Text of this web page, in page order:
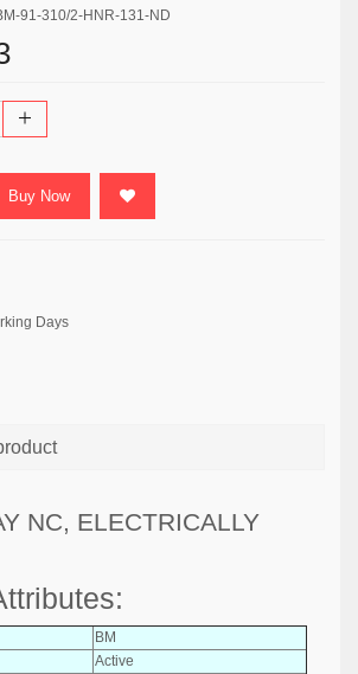
91-310/2-HNR-131-ND
Buy Now
Days
NC, ELECTRICALLY
BM
Active